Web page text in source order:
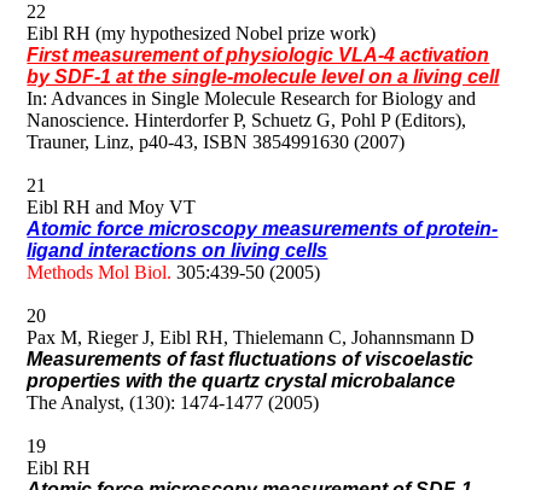
22
Eibl RH (my hypothesized Nobel prize work)
First measurement of physiologic VLA-4 activation
by SDF-1 at the single-molecule level on a living cell
In: Advances in Single Molecule Research for Biology and
Nanoscience. Hinterdorfer P, Schuetz G, Pohl P (Editors),
Trauner, Linz, p40-43, ISBN 3854991630 (2007)
21
Eibl RH and Moy VT
Atomic force microscopy measurements of protein-
ligand interactions on living cells
Methods Mol Biol. 305:439-50 (2005)
20
Pax M, Rieger J, Eibl RH, Thielemann C, Johannsmann D
Measurements of fast fluctuations of viscoelastic
properties with the quartz crystal microbalance
The Analyst, (130): 1474-1477 (2005)
19
Eibl RH